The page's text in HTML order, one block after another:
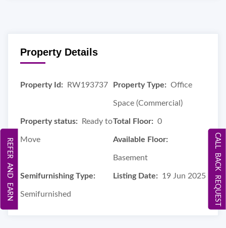
Property Details
Property Id: RW193737 Property Type: Office
Space (Commercial)
Property status: Ready to
Move
Total Floor: 0
Available Floor:
Basement
Semifurnishing Type:
Semifurnished
Listing Date: 19 Jun 2025 CALL BACK REQUEST
REFER AND EARN